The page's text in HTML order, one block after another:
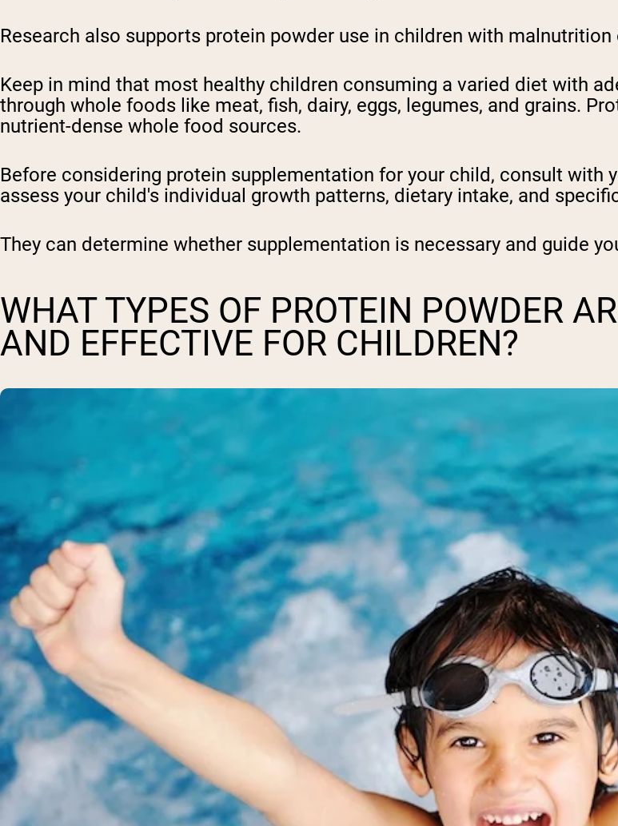
Research also supports protein powder use in children with
Keep in mind that most healthy children consuming a varied diet with
through whole foods like meat, fish, dairy, eggs, legumes, and grains.
nutrient-dense whole food sources.
Before considering protein supplementation for your child, consult with
assess your child's individual growth patterns, dietary intake, and
They can determine whether supplementation is necessary and guide
WHAT TYPES OF PROTEIN POWDER
AND EFFECTIVE FOR CHILDREN?